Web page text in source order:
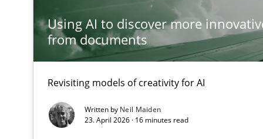
Using AI to discover more
from documents
Revisiting models of creativity for AI
Written by Neil Maiden
23. April 2026 · 16 minutes read
Ethics of Using LLMs in Requirements Engineering
Balancing Innovation and Responsibility in Leveraging
AI Assistants in Requirements Engineering | Part 2
Implementation and Future Trends